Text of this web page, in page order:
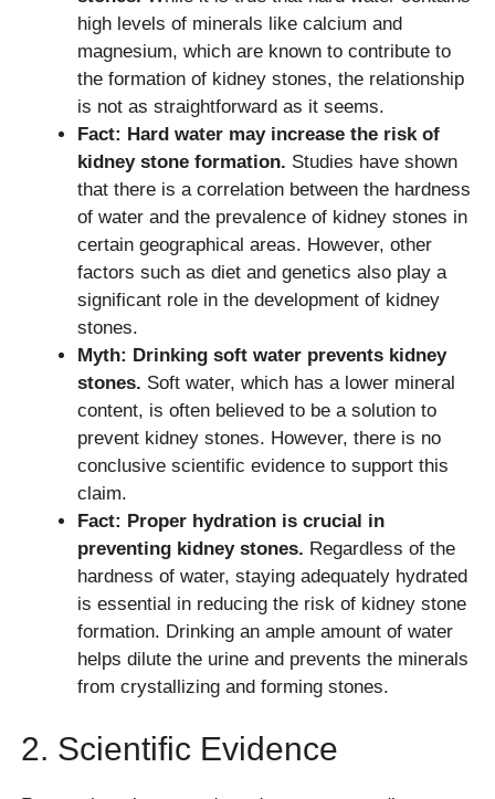
high levels of minerals like calcium and
magnesium, which are known to contribute to
the formation of kidney stones, the relationship
is not as straightforward as it seems.
Fact: Hard water may increase the risk of
kidney stone formation. Studies have shown
that there is a correlation between the hardness
of water and the prevalence of kidney stones in
certain geographical areas. However, other
factors such as diet and genetics also play a
significant role in the development of kidney
stones.
Myth: Drinking soft water prevents kidney
stones. Soft water, which has a lower mineral
content, is often believed to be a solution to
prevent kidney stones. However, there is no
conclusive scientific evidence to support this
claim.
Fact: Proper hydration is crucial in
preventing kidney stones. Regardless of the
hardness of water, staying adequately hydrated
is essential in reducing the risk of kidney stone
formation. Drinking an ample amount of water
helps dilute the urine and prevents the minerals
from crystallizing and forming stones.
2. Scientific Evidence